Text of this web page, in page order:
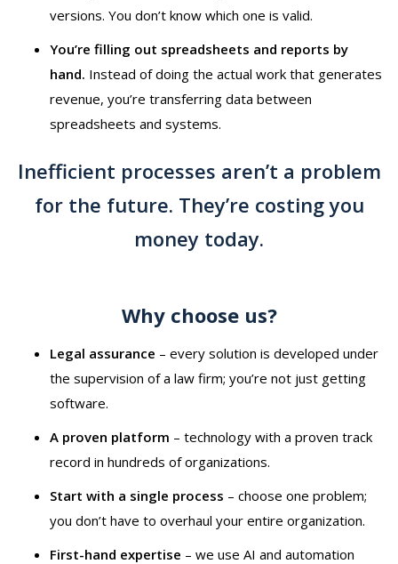
versions. You don’t know which one is valid.
You’re filling out spreadsheets and reports by
hand. Instead of doing the actual work that generates
revenue, you’re transferring data between
spreadsheets and systems.
Inefficient processes aren’t a problem
for the future. They’re costing you
money today.
Why choose us?
Legal assurance –⁠⁠⁠⁠⁠⁠ every solution is developed under
the supervision of a law firm; you’re not just getting
software.
A proven platform –⁠⁠⁠⁠⁠⁠ technology with a proven track
record in hundreds of organizations.
Start with a single process –⁠⁠⁠⁠⁠⁠ choose one problem;
you don’t have to overhaul your entire organization.
First-hand expertise –⁠⁠⁠⁠⁠⁠ we use AI and automation